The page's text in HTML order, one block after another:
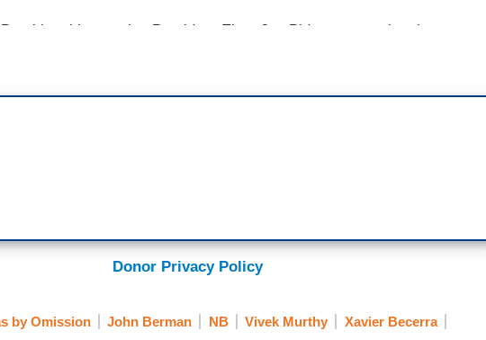
this morning President-Elect Joe Biden announcing the
team that will help his administration battle the coronavirus
Xavier Becerra to be the Secretary of Health and Human
Murthy to be U.S. Surgeon General and Dr. Rochelle Walensky to be
to hold that role. What is the thinking
agency that deals with so many things and so we have a Surgeon
Donor Privacy Policy
by Omission John Berman NB Vivek Murthy
Xavier Becerra